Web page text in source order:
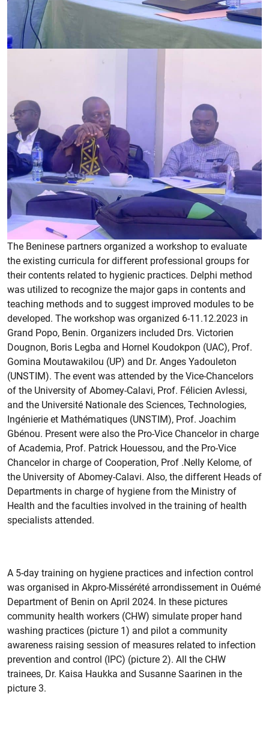
The Beninese partners organized a workshop to evaluate
the existing curricula for different professional groups for
their contents related to hygienic practices. Delphi method
was utilized to recognize the major gaps in contents and
teaching methods and to suggest improved modules to be
developed. The workshop was organized 6-11.12.2023 in
Grand Popo, Benin. Organizers included Drs. Victorien
Dougnon, Boris Legba and Hornel Koudokpon (UAC), Prof.
Gomina Moutawakilou (UP) and Dr. Anges Yadouleton
(UNSTIM). The event was attended by the Vice-Chancelors
of the University of Abomey-Calavi, Prof. Félicien Avlessi,
and the Université Nationale des Sciences, Technologies,
Ingénierie et Mathématiques (UNSTIM), Prof. Joachim
Gbénou. Present were also the Pro-Vice Chancelor in charge
of Academia, Prof. Patrick Houessou, and the Pro-Vice
Chancelor in charge of Cooperation, Prof .Nelly Kelome, of
the University of Abomey-Calavi. Also, the different Heads of
Departments in charge of hygiene from the Ministry of
Health and the faculties involved in the training of health
specialists attended.
A 5-day training on hygiene practices and infection control
was organised in Akpro-Missérété arrondissement in Ouémé
Department of Benin on April 2024. In these pictures
community health workers (CHW) simulate proper hand
washing practices (picture 1) and pilot a community
awareness raising session of measures related to infection
prevention and control (IPC) (picture 2). All the CHW
trainees, Dr. Kaisa Haukka and Susanne Saarinen in the
picture 3.